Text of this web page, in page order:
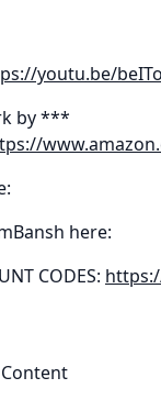
youtu.be/
by ***
here:
CODES: